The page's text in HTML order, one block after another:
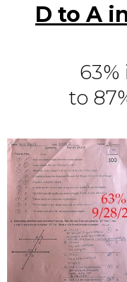
D to A
63%
to